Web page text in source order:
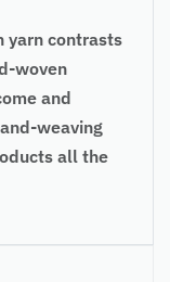
yarn contrasts
woven
and
weaving
all the